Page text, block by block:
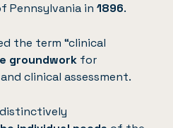
Pennsylvania in 1896.
the term “clinical
groundwork for
clinical assessment.
distinctively